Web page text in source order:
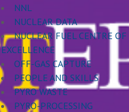
NNL
NUCLEAR DATA
NUCLEAR FUEL CENTRE OF
EXCELLENCE
OFF-GAS CAPTURE
PEOPLE AND SKILLS
PYRO WASTE
PYRO-PROCESSING